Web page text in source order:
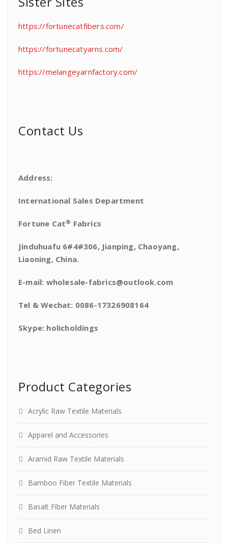
https://fortunecatfibers.com/
https://fortunecatyarns.com/
https://melangeyarnfactory.com/
Contact Us
Address:
International Sales Department
Fortune Cat® Fabrics
Jinduhuafu 6#4#306, Jianping, Chaoyang,
Liaoning, China.
E-mail: wholesale-fabrics@outlook.com
Tel & Wechat: 0086-17326908164
Skype: holicholdings
Product Categories
Acrylic Raw Textile Materials
Apparel and Accessories
Aramid Raw Textile Materials
Bamboo Fiber Textile Materials
Basalt Fiber Materials
Bed Linen